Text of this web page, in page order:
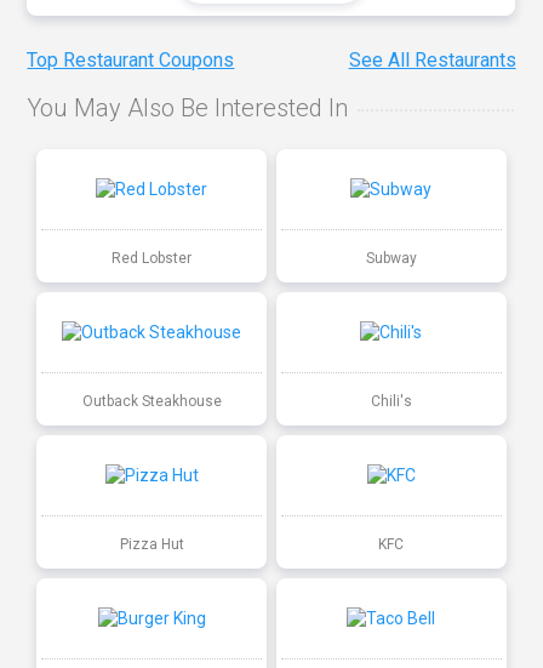
Top Restaurant Coupons See All Restaurants
You May Also Be Interested In
Red Lobster Subway
Outback Steakhouse Chili's
Pizza Hut KFC